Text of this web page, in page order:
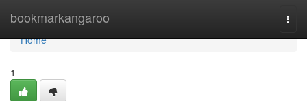
bookmarkangaroo
Home
Home
1